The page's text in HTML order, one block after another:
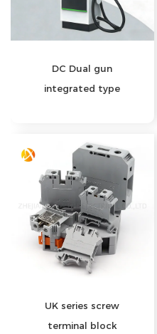
DC Dual gun
integrated type
UK series screw
terminal block